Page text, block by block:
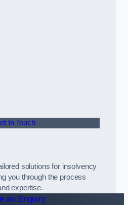
In Touch
solutions for insolvency
you through the process
expertise.
an Enquiry